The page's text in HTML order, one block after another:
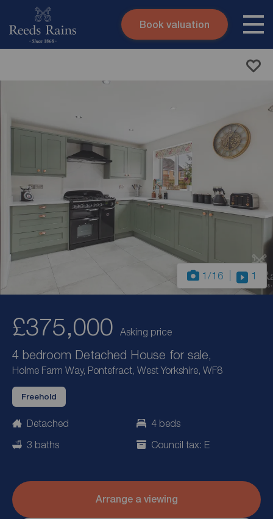
Skip to content
Book valuation
1 /16 1
£375,000 Asking price
4 bedroom Detached House for sale,
Holme Farm Way, Pontefract, West Yorkshire, WF8
Freehold
Detached
4 beds
3 baths
Council tax: E
Arrange a viewing